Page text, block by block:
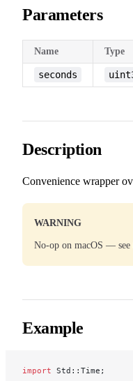
Parameters
Name Type
seconds
Description
Convenience wrapper
WARNING
No-op on macOS — see
Example
import Std::Time;